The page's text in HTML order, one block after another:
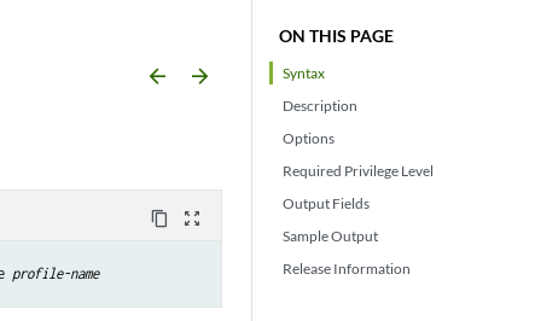
ON THIS PAGE
Syntax
Description
Options
Required Privilege Level
Output Fields
Sample Output
Release Information
arrow_backward arrow_forward
content_copy zoom_out_map
profile-name